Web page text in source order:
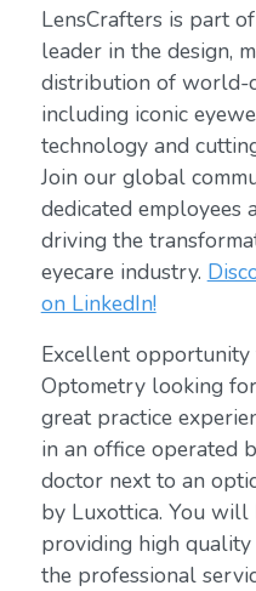
LensCrafters is part
leader in the design,
distribution of world-
including iconic
technology and
Join our global
dedicated
driving the
eyecare industry.
on LinkedIn!
Excellent
Optometry looking
great practice
in an office operated
doctor next to an
by Luxottica. You will
providing high
the professional